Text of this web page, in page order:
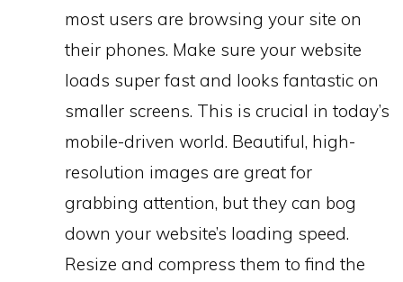
most users are browsing your site on
their phones. Make sure your website
loads super fast and looks fantastic on
smaller screens. This is crucial in today’s
mobile-driven world. Beautiful, high-
resolution images are great for
grabbing attention, but they can bog
down your website’s loading speed.
Resize and compress them to find the